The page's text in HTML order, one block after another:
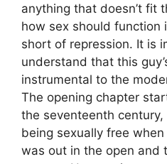
anything that doesn’t fit
how sex should function
short of repression. It is
understand that this
instrumental to the
The opening chapter
the seventeenth
being sexually free when
was out in the open and